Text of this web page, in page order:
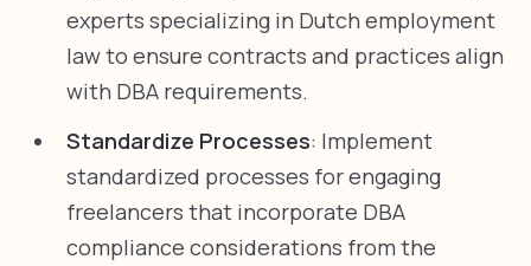
experts specializing in Dutch employment
law to ensure contracts and practices align
with DBA requirements.
Standardize Processes: Implement
standardized processes for engaging
freelancers that incorporate DBA
compliance considerations from the